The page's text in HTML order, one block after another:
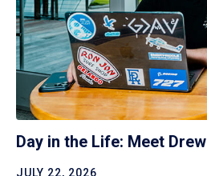
Day in the Life: Meet Drew
JULY 22, 2026